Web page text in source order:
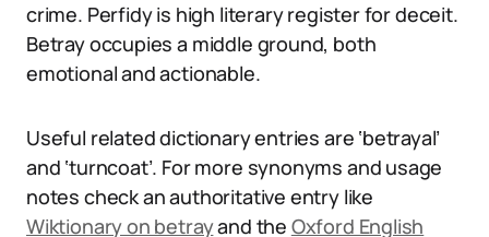
crime. Perfidy is high literary register for deceit.
Betray occupies a middle ground, both
emotional and actionable.
Useful related dictionary entries are ‘betrayal’
and ‘turncoat’. For more synonyms and usage
notes check an authoritative entry like
Wiktionary on betrayand the Oxford English